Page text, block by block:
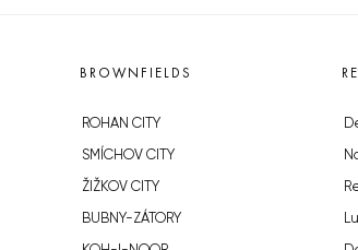
BROWNFIELDS
ROHAN CITY
SMÍCHOV CITY
ŽIŽKOV CITY
BUBNY-ZÁTORY